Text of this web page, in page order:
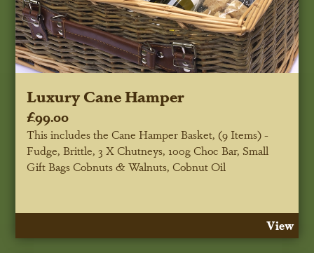
Luxury Cane Hamper
£99.00
This includes the Cane Hamper Basket, (9 Items) -
Fudge, Brittle, 3 X Chutneys, 100g Choc Bar, Small
Gift Bags Cobnuts & Walnuts, Cobnut Oil
View